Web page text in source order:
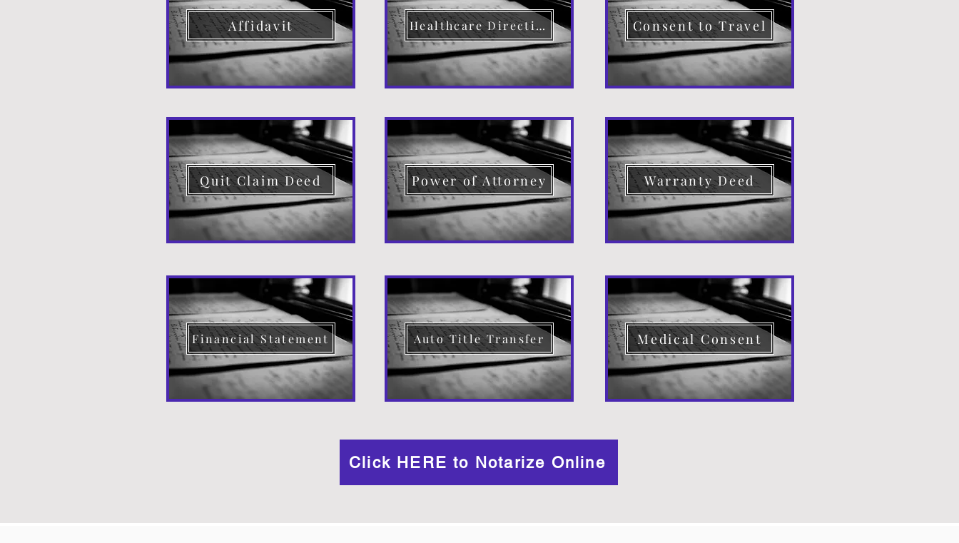
Affidavit Healthcare Directive Consent to Travel
Quit Claim Deed Power of Attorney Warranty Deed
Financial Statement Auto Title Transfer Medical Consent
Click HERE to Notarize Online